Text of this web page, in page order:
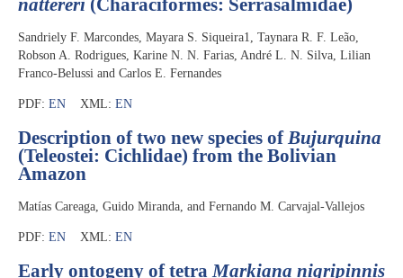
nattereri (Characiformes: Serrasalmidae)
Sandriely F. Marcondes, Mayara S. Siqueira1, Taynara R. F. Leão,
Robson A. Rodrigues, Karine N. N. Farias, André L. N. Silva, Lilian
Franco-Belussi and Carlos E. Fernandes
PDF: EN XML: EN
Description of two new species of Bujurquina
(Teleostei: Cichlidae) from the Bolivian
Amazon
Matías Careaga, Guido Miranda, and Fernando M. Carvajal-Vallejos
PDF: EN XML: EN
Early ontogeny of tetra Markiana nigripinnis